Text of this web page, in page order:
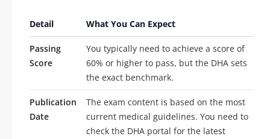
Detail What You Can Expect
Passing
Score
You typically need to achieve a score of
60% or higher to pass, but the DHA sets
the exact benchmark.
Publication
Date
The exam content is based on the most
current medical guidelines. You need to
check the DHA portal for the latest